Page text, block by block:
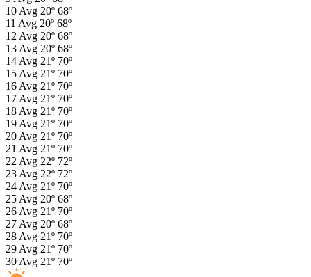
10 Avg 20º 68º
11 Avg 20º 68º
12 Avg 20º 68º
13 Avg 20º 68º
14 Avg 21º 70º
15 Avg 21º 70º
16 Avg 21º 70º
17 Avg 21º 70º
18 Avg 21º 70º
19 Avg 21º 70º
20 Avg 21º 70º
21 Avg 21º 70º
22 Avg 22º 72º
23 Avg 22º 72º
24 Avg 21º 70º
25 Avg 20º 68º
26 Avg 21º 70º
27 Avg 20º 68º
28 Avg 21º 70º
29 Avg 21º 70º
30 Avg 21º 70º